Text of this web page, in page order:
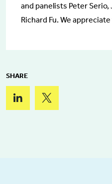
and panelists Peter Serio,
Richard Fu. We
SHARE